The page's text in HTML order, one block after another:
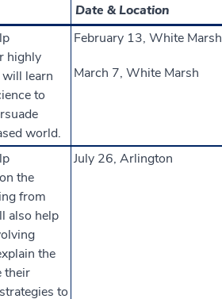
Date & Location
highly
learn
to
world.
February 13, White Marsh
March 7, White Marsh
the
from
also help
the
their
to
July 26, Arlington